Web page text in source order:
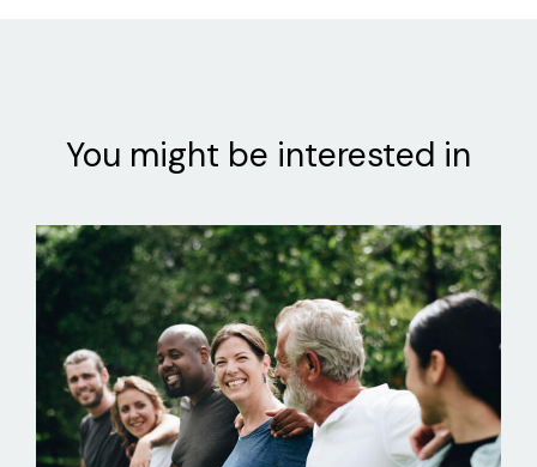
You might be interested in